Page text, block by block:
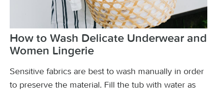
How to Wash Delicate Underwear and
Women Lingerie
Sensitive fabrics are best to wash manually in order
to preserve the material. Fill the tub with water as